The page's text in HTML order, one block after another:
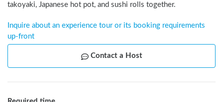
takoyaki, Japanese hot pot, and sushi rolls together.
Inquire about an experience tour or its booking requirements
up-front
Contact a Host